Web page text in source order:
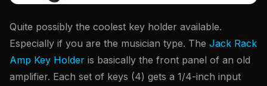
Quite possibly the coolest key holder available.
Especially if you are the musician type. The Jack Rack
Amp Key Holder is basically the front panel of an old
amplifier. Each set of keys (4) gets a 1/4-inch input